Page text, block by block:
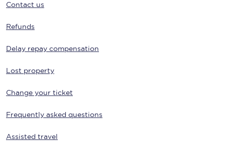
Contact us
Refunds
Delay repay compensation
Lost property
Change your ticket
Frequently asked questions
Assisted travel